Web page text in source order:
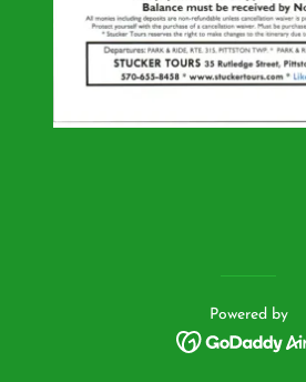
Powered by